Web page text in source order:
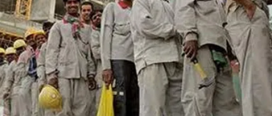
Card
For
Expats